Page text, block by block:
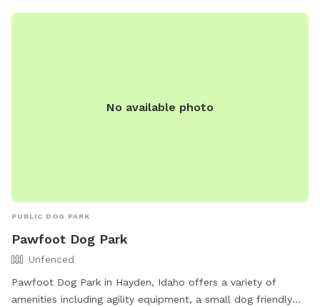
No available photo
PUBLIC DOG PARK
Pawfoot Dog Park
Unfenced
Pawfoot Dog Park in Hayden, Idaho offers a variety of
amenities including agility equipment, a small dog friendly